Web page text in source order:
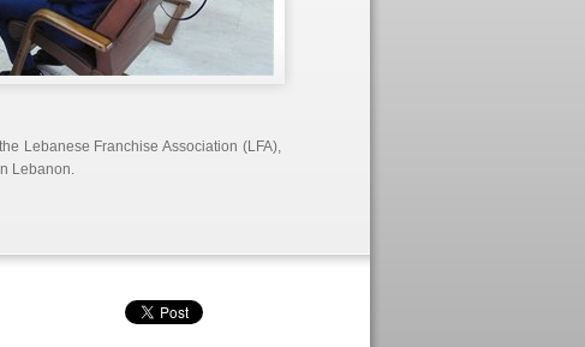
Lebanese Franchise Association (LFA),
Lebanon.